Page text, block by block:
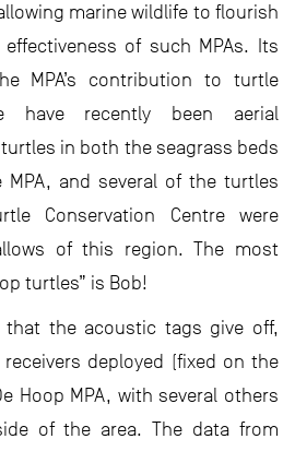
marine wildlife to flourish
of such MPAs. Its
MPA’s contribution to turtle
have recently been aerial
in both the seagrass beds
and several of the turtles
Conservation Centre were
of this region. The most
turtles” is Bob!
the acoustic tags give off,
deployed (fixed on the
Hoop MPA, with several others
of the area. The data from